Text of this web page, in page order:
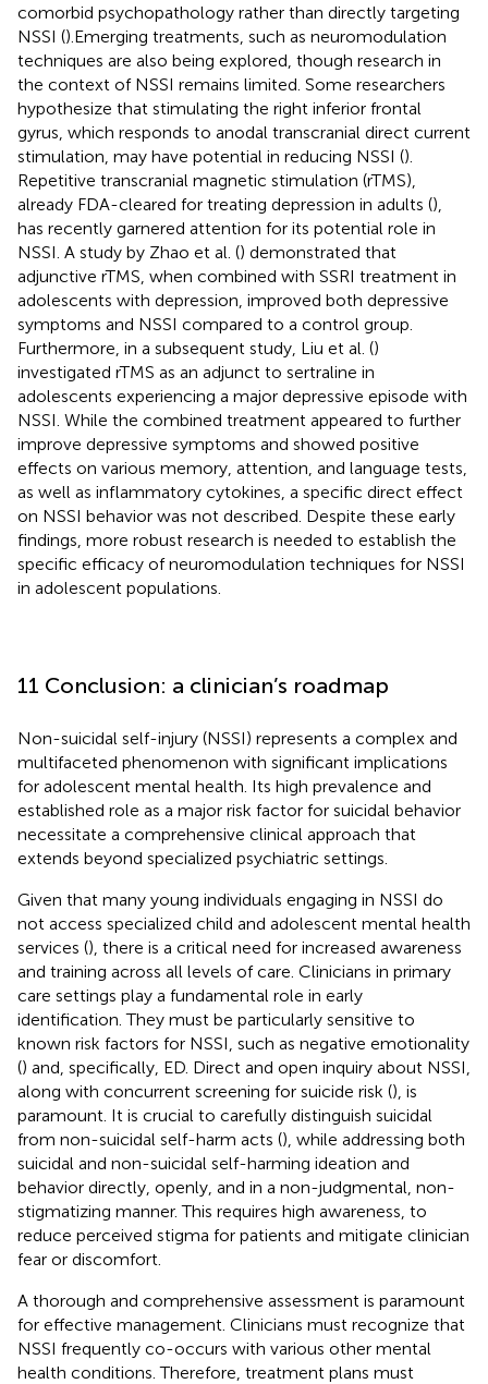
comorbid psychopathology rather than directly targeting
NSSI ().Emerging treatments, such as neuromodulation
techniques are also being explored, though research in
the context of NSSI remains limited. Some researchers
hypothesize that stimulating the right inferior frontal
gyrus, which responds to anodal transcranial direct current
stimulation, may have potential in reducing NSSI ().
Repetitive transcranial magnetic stimulation (rTMS),
already FDA-cleared for treating depression in adults (),
has recently garnered attention for its potential role in
NSSI. A study by Zhao et al. () demonstrated that
adjunctive rTMS, when combined with SSRI treatment in
adolescents with depression, improved both depressive
symptoms and NSSI compared to a control group.
Furthermore, in a subsequent study, Liu et al. ()
investigated rTMS as an adjunct to sertraline in
adolescents experiencing a major depressive episode with
NSSI. While the combined treatment appeared to further
improve depressive symptoms and showed positive
effects on various memory, attention, and language tests,
as well as inflammatory cytokines, a specific direct effect
on NSSI behavior was not described. Despite these early
findings, more robust research is needed to establish the
specific efficacy of neuromodulation techniques for NSSI
in adolescent populations.
11 Conclusion: a clinician’s roadmap
Non-suicidal self-injury (NSSI) represents a complex and
multifaceted phenomenon with significant implications
for adolescent mental health. Its high prevalence and
established role as a major risk factor for suicidal behavior
necessitate a comprehensive clinical approach that
extends beyond specialized psychiatric settings.
Given that many young individuals engaging in NSSI do
not access specialized child and adolescent mental health
services (), there is a critical need for increased awareness
and training across all levels of care. Clinicians in primary
care settings play a fundamental role in early
identification. They must be particularly sensitive to
known risk factors for NSSI, such as negative emotionality
() and, specifically, ED. Direct and open inquiry about NSSI,
along with concurrent screening for suicide risk (), is
paramount. It is crucial to carefully distinguish suicidal
from non-suicidal self-harm acts (), while addressing both
suicidal and non-suicidal self-harming ideation and
behavior directly, openly, and in a non-judgmental, non-
stigmatizing manner. This requires high awareness, to
reduce perceived stigma for patients and mitigate clinician
fear or discomfort.
A thorough and comprehensive assessment is paramount
for effective management. Clinicians must recognize that
NSSI frequently co-occurs with various other mental
health conditions. Therefore, treatment plans must